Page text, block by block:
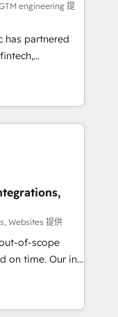
growth
engineering 提
has partnered
With
scalable
challenges.
data loss or
efficiency. 🔹
tech stack
reinforcing
compliance. At
Websites 提供
of-scope
Our in-
experts,
handles all